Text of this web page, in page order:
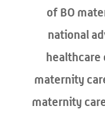
of BO
national
healthcare
maternity
maternity